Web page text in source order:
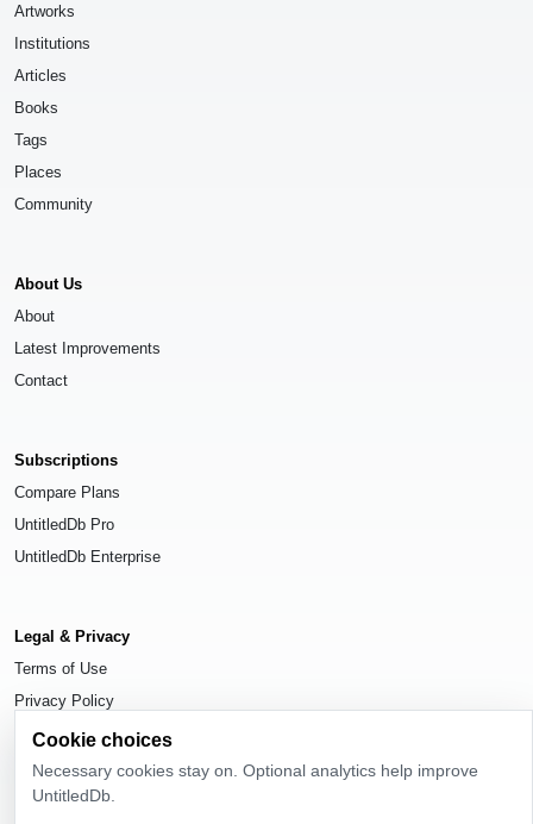
Artworks
Institutions
Articles
Books
Tags
Places
Community
About Us
About
Latest Improvements
Contact
Subscriptions
Compare Plans
UntitledDb Pro
UntitledDb Enterprise
Legal & Privacy
Terms of Use
Privacy Policy
Cookie Settings
Cookie choices
Necessary cookies stay on. Optional analytics help improve
UntitledDb.